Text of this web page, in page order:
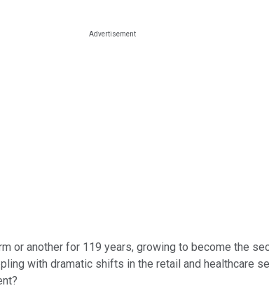
or another for 119 years, growing to become the
with dramatic shifts in the retail and healthcare